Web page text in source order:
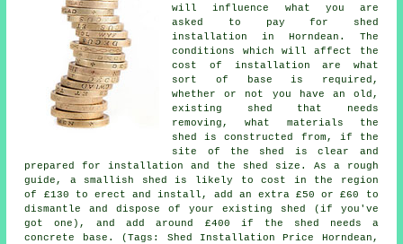
will influence what you are
asked to pay for shed
installation in Horndean. The
conditions which will affect the
cost of installation are what
sort of base is required,
whether or not you have an old,
existing shed that needs
removing, what materials the
shed is constructed from, if the
site of the shed is clear and
prepared for installation and the shed size. As a rough
guide, a smallish shed is likely to cost in the region
of £130 to erect and install, add an extra £50 or £60 to
dismantle and dispose of your existing shed (if you've
got one), and add around £400 if the shed needs a
concrete base. (Tags: Shed Installation Price Horndean,